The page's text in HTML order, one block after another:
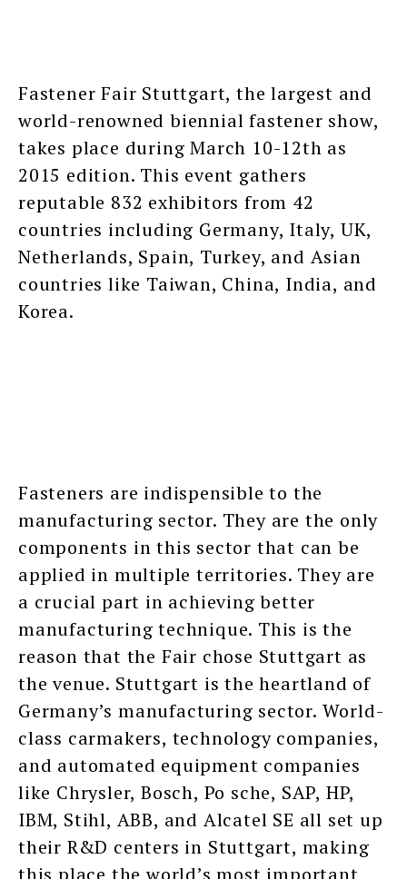
Fastener Fair Stuttgart, the largest and
world-renowned biennial fastener show,
takes place during March 10-12th as
2015 edition. This event gathers
reputable 832 exhibitors from 42
countries including Germany, Italy, UK,
Netherlands, Spain, Turkey, and Asian
countries like Taiwan, China, India, and
Korea.
Fasteners are indispensible to the
manufacturing sector. They are the only
components in this sector that can be
applied in multiple territories. They are
a crucial part in achieving better
manufacturing technique. This is the
reason that the Fair chose Stuttgart as
the venue. Stuttgart is the heartland of
Germany’s manufacturing sector. World-
class carmakers, technology companies,
and automated equipment companies
like Chrysler, Bosch, Po sche, SAP, HP,
IBM, Stihl, ABB, and Alcatel SE all set up
their R&D centers in Stuttgart, making
this place the world’s most important